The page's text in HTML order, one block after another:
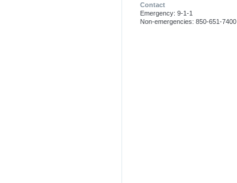
Contact
Emergency: 9-1-1
Non-emergencies: 850-651-7400